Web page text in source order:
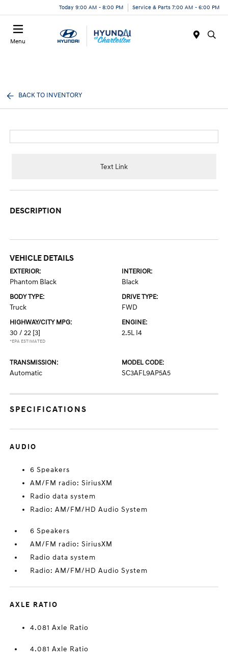
Today 9:00 AM - 8:00 PM Service & Parts 7:00 AM - 6:00 PM
Menu
BACK TO INVENTORY
Text Link
DESCRIPTION
VEHICLE DETAILS
EXTERIOR:
Phantom Black
INTERIOR:
Black
BODY TYPE:
Truck
DRIVE TYPE:
FWD
HIGHWAY/CITY MPG:
30 / 22 [3]
*EPA ESTIMATED
ENGINE:
2.5L I4
TRANSMISSION:
Automatic
MODEL CODE:
SC3AFL9AP5A5
SPECIFICATIONS
AUDIO
6 Speakers
AM/FM radio: SiriusXM
Radio data system
Radio: AM/FM/HD Audio System
6 Speakers
AM/FM radio: SiriusXM
Radio data system
Radio: AM/FM/HD Audio System
AXLE RATIO
4.081 Axle Ratio
4.081 Axle Ratio